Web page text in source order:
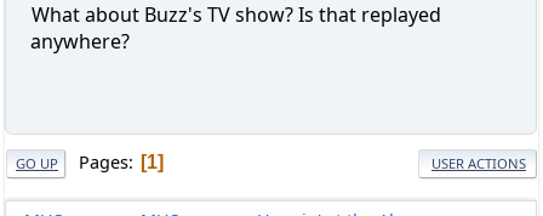
What about Buzz's TV show? Is that replayed
anywhere?
GO UP Pages 1 USER ACTIONS